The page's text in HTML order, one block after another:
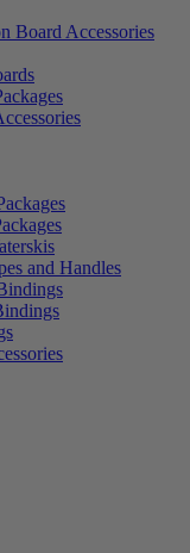
Board Accessories
and Handles